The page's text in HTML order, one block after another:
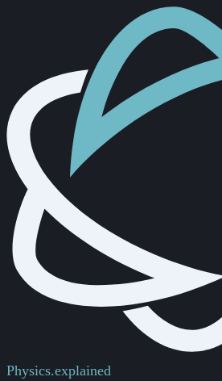
Physics.explained